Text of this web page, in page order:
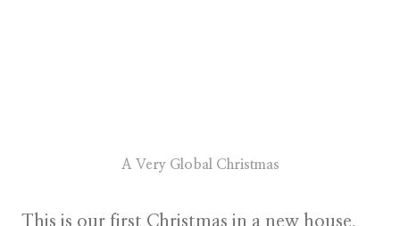
A Very Global Christmas
This is our first Christmas in a new house.